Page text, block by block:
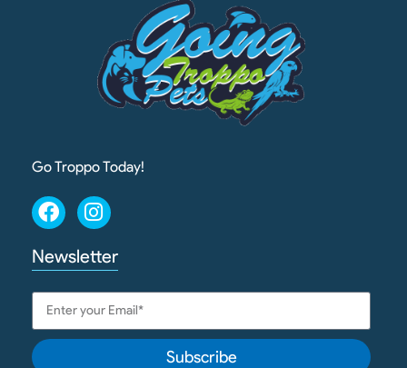
Go Troppo Today!
Newsletter
Subscribe